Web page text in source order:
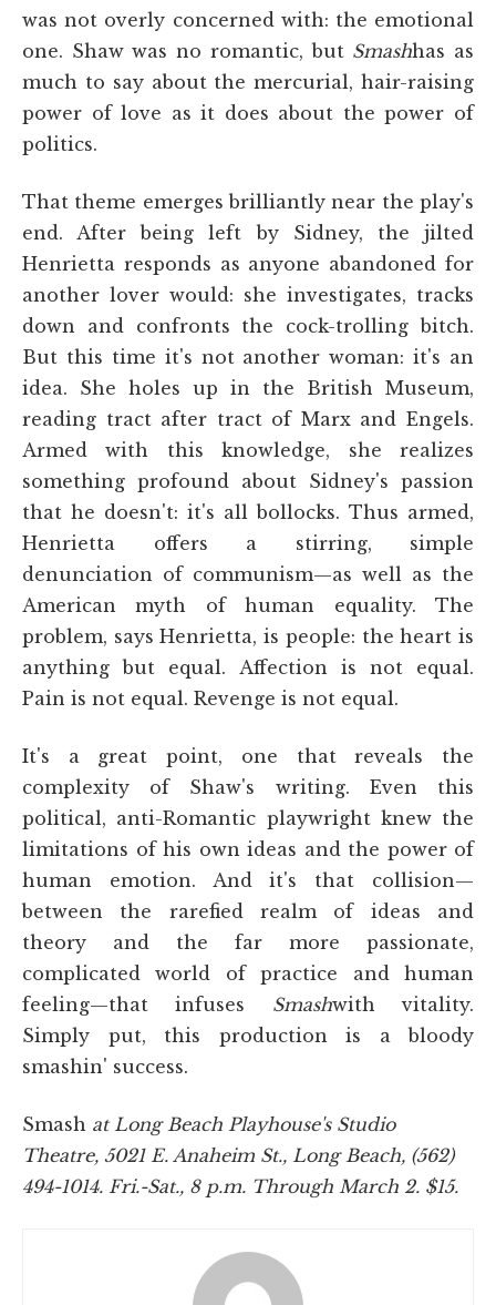
was not overly concerned with: the emotional
one. Shaw was no romantic, but Smashhas as
much to say about the mercurial, hair-raising
power of love as it does about the power of
politics.
That theme emerges brilliantly near the play's
end. After being left by Sidney, the jilted
Henrietta responds as anyone abandoned for
another lover would: she investigates, tracks
down and confronts the cock-trolling bitch.
But this time it's not another woman: it's an
idea. She holes up in the British Museum,
reading tract after tract of Marx and Engels.
Armed with this knowledge, she realizes
something profound about Sidney's passion
that he doesn't: it's all bollocks. Thus armed,
Henrietta offers a stirring, simple
denunciation of communism—as well as the
American myth of human equality. The
problem, says Henrietta, is people: the heart is
anything but equal. Affection is not equal.
Pain is not equal. Revenge is not equal.
It's a great point, one that reveals the
complexity of Shaw's writing. Even this
political, anti-Romantic playwright knew the
limitations of his own ideas and the power of
human emotion. And it's that collision—
between the rarefied realm of ideas and
theory and the far more passionate,
complicated world of practice and human
feeling—that infuses Smashwith vitality.
Simply put, this production is a bloody
smashin' success.
Smash at Long Beach Playhouse's Studio
Theatre, 5021 E. Anaheim St., Long Beach, (562)
494-1014. Fri.-Sat., 8 p.m. Through March 2. $15.